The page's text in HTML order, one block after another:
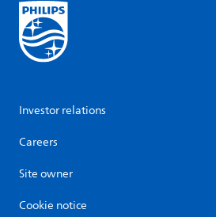
Investor relations
Careers
Site owner
Cookie notice